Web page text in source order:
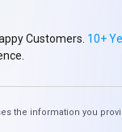
Customers. 10+
the information you